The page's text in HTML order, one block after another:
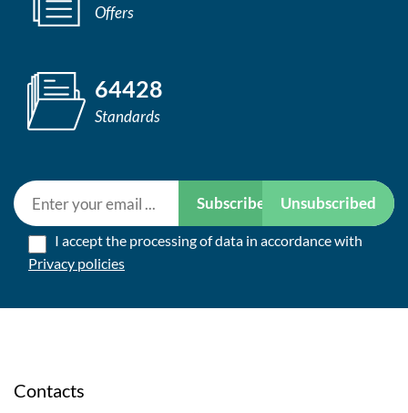
Offers
64428
Standards
Subscribe Unsubscribed
I accept the processing of data in accordance with
Privacy policies
Contacts